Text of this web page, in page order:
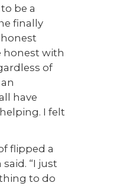
be a
finally
honest with
of
have
I felt
flipped a
“I just
thing to do